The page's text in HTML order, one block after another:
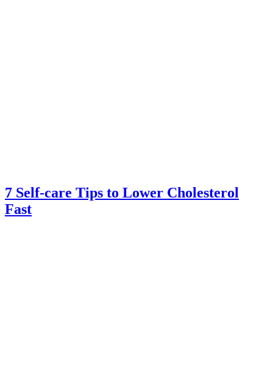
7 Self-care Tips to Lower Cholesterol
Fast